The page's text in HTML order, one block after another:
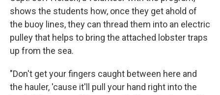
shows the students how, once they get ahold of
the buoy lines, they can thread them into an electric
pulley that helps to bring the attached lobster traps
up from the sea.
"Don't get your fingers caught between here and
the hauler, 'cause it'll pull your hand right into the